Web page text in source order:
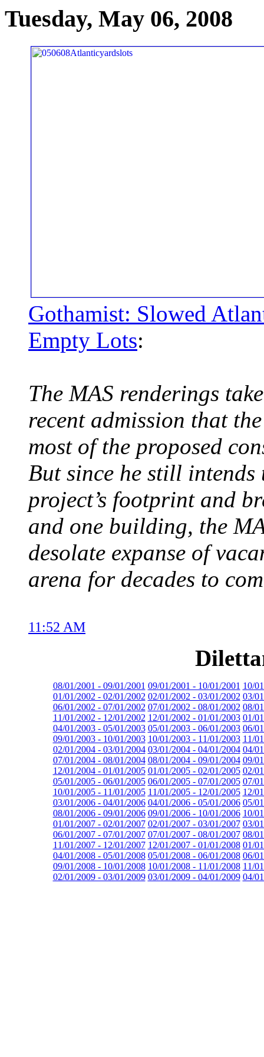
Tuesday, May 06, 2008
Gothamist: Slowed
Empty Lots:
The MAS renderings
recent admission that
most of the proposed
But since he still
project’s footprint and
and one building, the
desolate expanse of
arena for decades to
11:52 AM
08/01/2001 - 09/01/2001 09/01/2001 - 10/01/2001 10/
01/01/2002 - 02/01/2002 02/01/2002 - 03/01/2002 03/
06/01/2002 - 07/01/2002 07/01/2002 - 08/01/2002 08/
11/01/2002 - 12/01/2002 12/01/2002 - 01/01/2003 01/
04/01/2003 - 05/01/2003 05/01/2003 - 06/01/2003 06/
09/01/2003 - 10/01/2003 10/01/2003 - 11/01/2003 11/
02/01/2004 - 03/01/2004 03/01/2004 - 04/01/2004 04/
07/01/2004 - 08/01/2004 08/01/2004 - 09/01/2004 09/
12/01/2004 - 01/01/2005 01/01/2005 - 02/01/2005 02/
05/01/2005 - 06/01/2005 06/01/2005 - 07/01/2005 07/
10/01/2005 - 11/01/2005 11/01/2005 - 12/01/2005 12/
03/01/2006 - 04/01/2006 04/01/2006 - 05/01/2006 05/
08/01/2006 - 09/01/2006 09/01/2006 - 10/01/2006 10/
01/01/2007 - 02/01/2007 02/01/2007 - 03/01/2007 03/
06/01/2007 - 07/01/2007 07/01/2007 - 08/01/2007 08/
11/01/2007 - 12/01/2007 12/01/2007 - 01/01/2008 01/
04/01/2008 - 05/01/2008 05/01/2008 - 06/01/2008 06/
09/01/2008 - 10/01/2008 10/01/2008 - 11/01/2008 11/
02/01/2009 - 03/01/2009 03/01/2009 - 04/01/2009 04/